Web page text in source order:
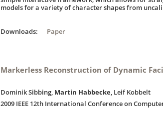
models for a variety of character shapes from
Downloads: Paper
Markerless Reconstruction of Dynamic
Dominik Sibbing, Martin Habbecke, Leif Kobbelt
2009 IEEE 12th International Conference on